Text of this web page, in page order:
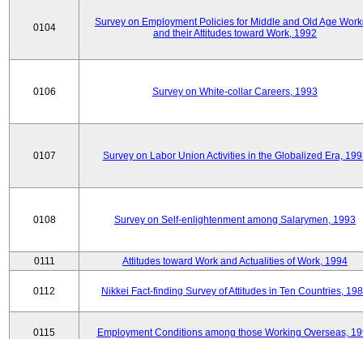
0104
Survey on Employment Policies for Middle and Old Age
and their Attitudes toward Work, 1992
0106 Survey on White-collar Careers, 1993
0107 Survey on Labor Union Activities in the Globalized Era,
0108 Survey on Self-enlightenment among Salarymen, 1993
0111 Attitudes toward Work and Actualities of Work, 1994
0112 Nikkei Fact-finding Survey of Attitudes in Ten Countries,
0115 Employment Conditions among those Working Overseas,